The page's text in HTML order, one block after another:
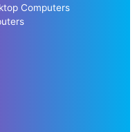
Computers